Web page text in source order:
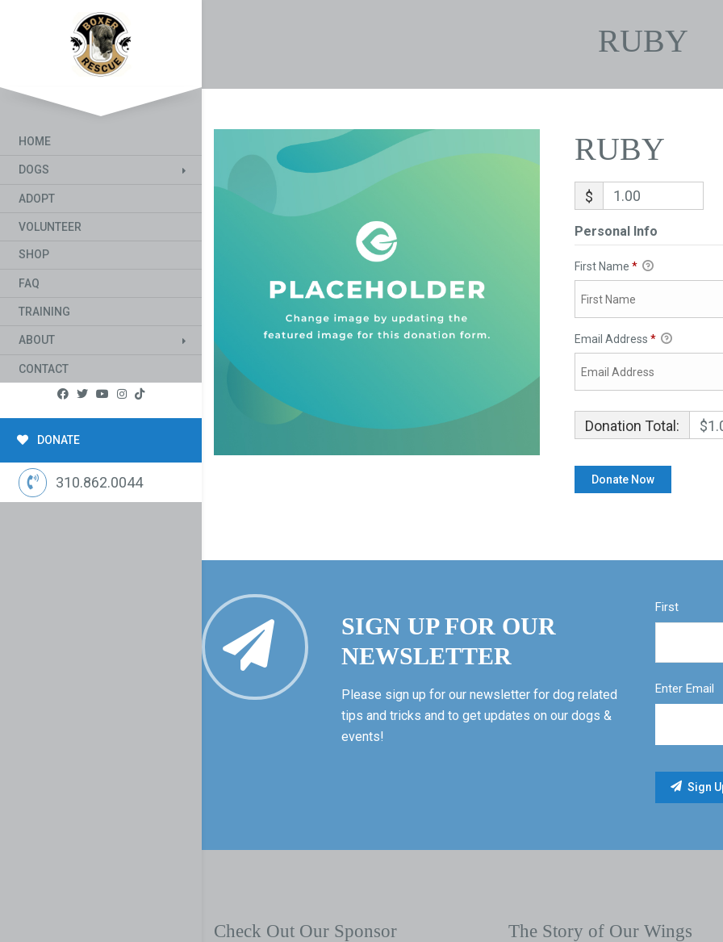
HOME
DOGS
ADOPT
VOLUNTEER
SHOP
FAQ
TRAINING
ABOUT
CONTACT
DONATE
310.862.0044
RUBY
RUBY
$
Personal Info
First Name *
Email Address *
Donation Total:
SIGN UP FOR OUR
NEWSLETTER
Please sign up for our newsletter for dog related
tips and tricks and to get updates on our dogs &
events!
First
Enter Email
Check Out Our Sponsor The Story of Our Wings